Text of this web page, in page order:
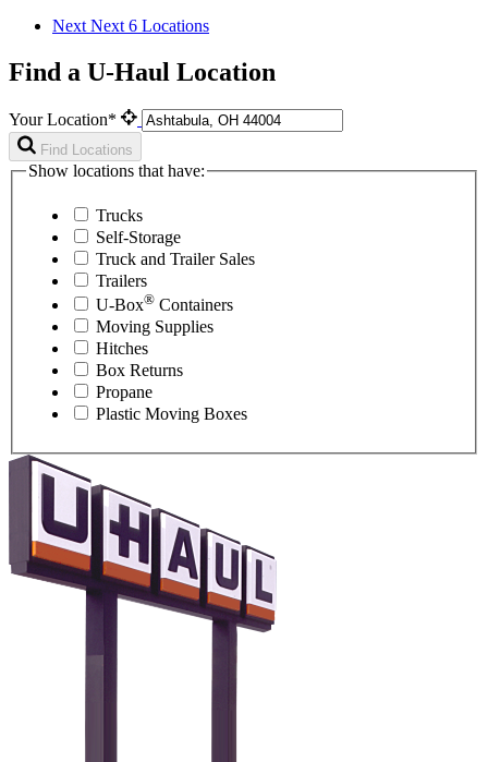
Next Next 6 Locations
Find a U-Haul Location
Your Location*
Find Locations
Show locations that have:
Trucks
Self-Storage
Truck and Trailer Sales
Trailers
U-Box® Containers
Moving Supplies
Hitches
Box Returns
Propane
Plastic Moving Boxes